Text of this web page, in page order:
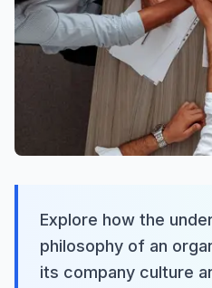
Explore how the
philosophy of an
its company culture